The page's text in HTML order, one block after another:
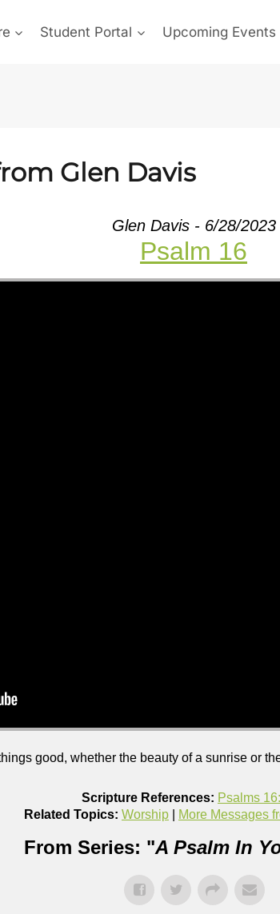
Student Portal Upcoming Events
Glen Davis
Glen Davis - 6/28/2023
Psalm 16
good, whether the beauty of a sunrise or
Scripture References: Psalms
Related Topics: Worship More Messages
From Series: "A Psalm In